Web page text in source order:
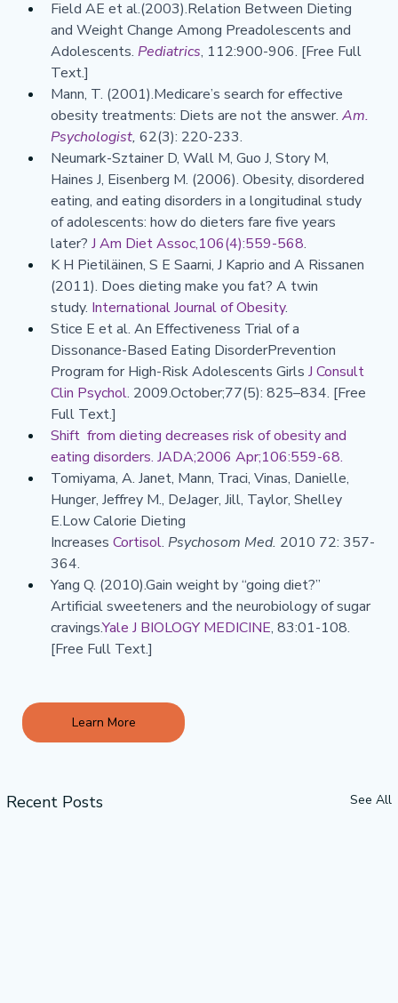
Field AE et al.(2003).Relation Between Dieting
and Weight Change Among Preadolescents and
Adolescents. Pediatrics, 112:900-906. [Free Full
Text.]
Mann, T. (2001).Medicare’s search for effective
obesity treatments: Diets are not the answer. Am.
Psychologist, 62(3): 220-233.
Neumark-Sztainer D, Wall M, Guo J, Story M,
Haines J, Eisenberg M. (2006). Obesity, disordered
eating, and eating disorders in a longitudinal study
of adolescents: how do dieters fare five years
later? J Am Diet Assoc,106(4):559-568.
K H Pietiläinen, S E Saarni, J Kaprio and A Rissanen
(2011). Does dieting make you fat? A twin
study. International Journal of Obesity.
Stice E et al. An Effectiveness Trial of a
Dissonance-Based Eating DisorderPrevention
Program for High-Risk Adolescents Girls J Consult
Clin Psychol. 2009.October;77(5): 825–834. [Free
Full Text.]
Shift  from dieting decreases risk of obesity and
eating disorders. JADA;2006 Apr;106:559-68.
Tomiyama, A. Janet, Mann, Traci, Vinas, Danielle,
Hunger, Jeffrey M., DeJager, Jill, Taylor, Shelley
E.Low Calorie Dieting
Increases Cortisol. Psychosom Med. 2010 72: 357-
364.
Yang Q. (2010).Gain weight by “going diet?”
Artificial sweeteners and the neurobiology of sugar
cravings.Yale J BIOLOGY MEDICINE, 83:01-108.
[Free Full Text.]
Learn More
Recent Posts See All